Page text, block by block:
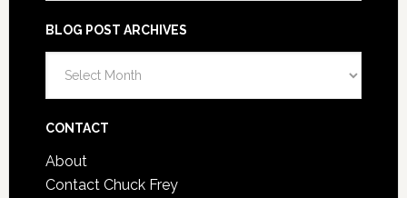
BLOG POST ARCHIVES
Post
CONTACT
About
Contact Chuck Frey